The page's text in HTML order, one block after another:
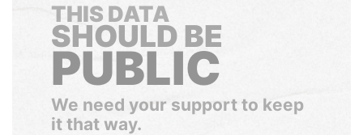
THIS DATA
SHOULD BE
PUBLIC
We need your support to keep
it that way.